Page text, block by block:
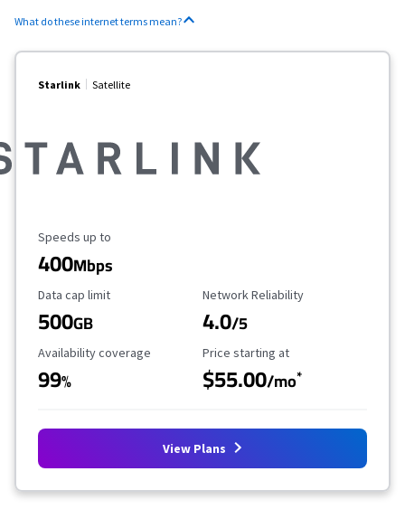
What do these internet terms mean?
Starlink Satellite
Maximum Speed
Speeds up to
400Mbps
Data Cap Limit
Data cap limit
500GB
Reliability Rating
Network Reliability
4.0/5
Availability Coverage
Availability coverage
99%
Starting Price
Price starting at
$55.00/mo*
View Plans